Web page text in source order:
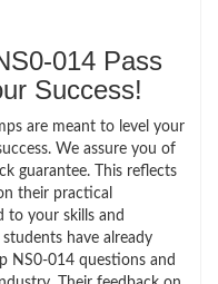
014 Pass
Success!
are meant to level your
We assure you of
guarantee. This reflects
their practical
to your skills and
have already
NS0-014 questions and